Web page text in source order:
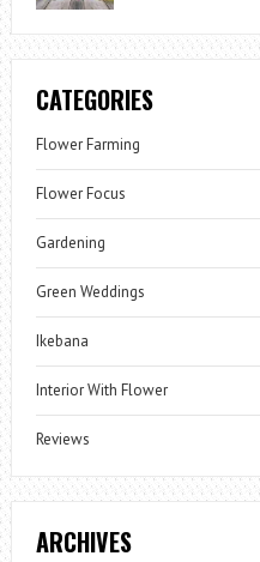
CATEGORIES
Flower Farming
Flower Focus
Gardening
Green Weddings
Ikebana
Interior With Flower
Reviews
ARCHIVES